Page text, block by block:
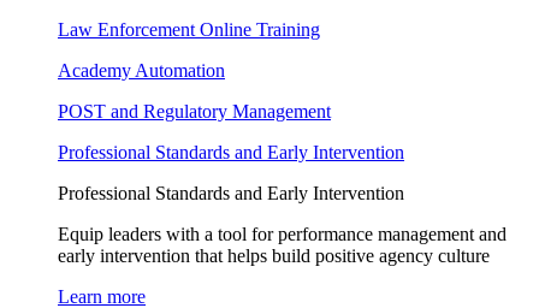
Law Enforcement Online Training
Academy Automation
POST and Regulatory Management
Professional Standards and Early Intervention
Professional Standards and Early Intervention
Equip leaders with a tool for performance management and
early intervention that helps build positive agency culture
Learn more